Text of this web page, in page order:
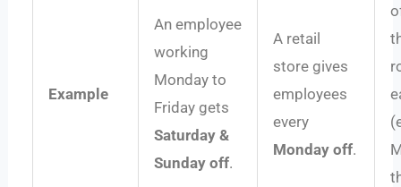
Example
An employee
working
Monday to
Friday gets
Saturday &
Sunday off.
A retail
store gives
employees
every
Monday off.